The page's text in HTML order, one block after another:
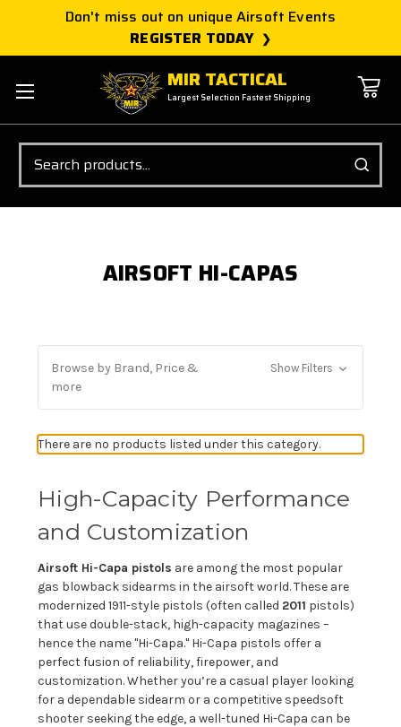
Don't miss out on unique Airsoft Events
REGISTER TODAY
MIR TACTICAL
Largest Selection Fastest Shipping
Search
AIRSOFT HI-CAPAS
Browse by Brand, Price &
more
Show Filters
There are no products listed under this category.
High-Capacity Performance
and Customization
Airsoft Hi-Capa pistols are among the most popular
gas blowback sidearms in the airsoft world. These are
modernized 1911-style pistols (often called 2011 pistols)
that use double-stack, high-capacity magazines –
hence the name "Hi-Capa." Hi-Capa pistols offer a
perfect fusion of reliability, firepower, and
customization. Whether you’re a casual player looking
for a dependable sidearm or a competitive speedsoft
shooter seeking the edge, a well-tuned Hi-Capa can be